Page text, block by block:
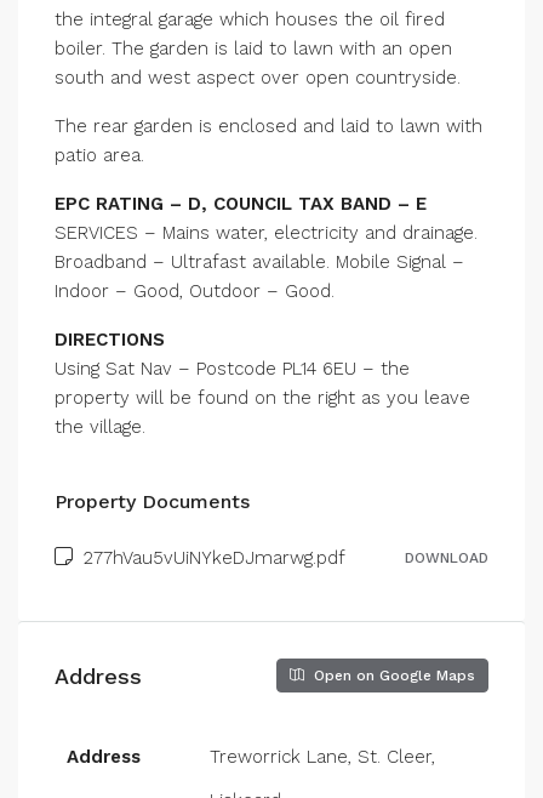
the integral garage which houses the oil fired
boiler. The garden is laid to lawn with an open
south and west aspect over open countryside.
The rear garden is enclosed and laid to lawn with
patio area.
EPC RATING – D, COUNCIL TAX BAND – E
SERVICES – Mains water, electricity and drainage.
Broadband – Ultrafast available. Mobile Signal –
Indoor – Good, Outdoor – Good.
DIRECTIONS
Using Sat Nav – Postcode PL14 6EU – the
property will be found on the right as you leave
the village.
Property Documents
277hVau5vUiNYkeDJmarwg.pdf DOWNLOAD
Address Open on Google Maps
Address
Treworrick Lane, St. Cleer,